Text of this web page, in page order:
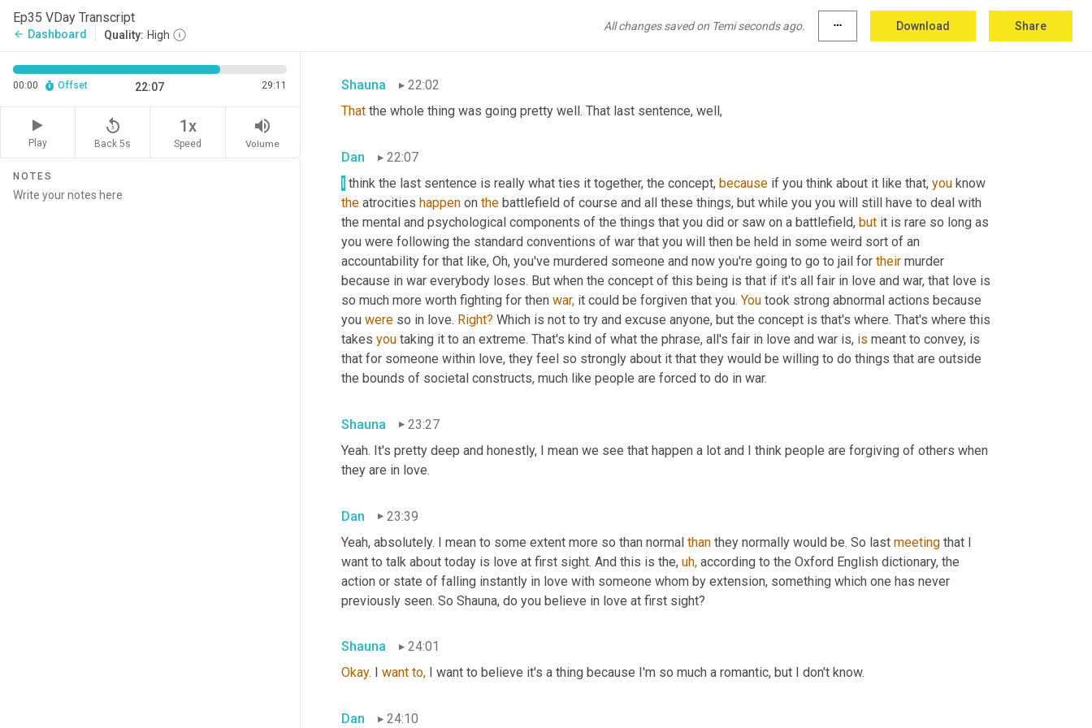
Ep35 VDay Transcript
arrow_back Dashboard Quality: High
All changes saved on Temi seconds ago. more_horiz Download Share
00:00 Offset 22:07 29:11
Play
replay_5
Back 5s
1x
Speed
volume_up
Volume
NOTES
Our love and war, for example, if someone kills one of their relatives on the battlefield, it is more acceptable than
Shauna
22:02
That the whole thing was going pretty well. That last sentence, well,
Dan
22:07
I think the last sentence is really what ties it together, the concept, because if you think about it like that, you
the atrocities happen on the battlefield of course and all these things, but while you you will still have to deal with
the mental and psychological components of the things that you did or saw on a battlefield, but it is rare so long as
you were following the standard conventions of war that you will then be held in some weird sort of an
accountability for that like, Oh, you've murdered someone and now you're going to go to jail for their murder
because in war everybody loses. But when the concept of this being is that if it's all fair in love and war, that love is
so much more worth fighting for then war, it could be forgiven that you. You took strong abnormal actions because
you were so in love. Right? Which is not to try and excuse anyone, but the concept is that's where. That's where this
takes you taking it to an extreme. That's kind of what the phrase, all's fair in love and war is, is meant to convey, is
that for someone within love, they feel so strongly about it that they would be willing to do things that are outside
the bounds of societal constructs, much like people are forced to do in war.
Shauna
23:27
Yeah. It's pretty deep and honestly, I mean we see that happen a lot and I think people are forgiving of others when
they are in love.
Dan
23:39
Yeah, absolutely. I mean to some extent more so than normal than they normally would be. So last meeting that I
want to talk about today is love at first sight. And this is the, uh, according to the Oxford English dictionary, the
action or state of falling instantly in love with someone whom by extension, something which one has never
previously seen. So Shauna, do you believe in love at first sight?
Shauna
24:01
Okay.
want to, I want to believe it's a thing because I'm so much a romantic, but I don't know.
Dan 24:10